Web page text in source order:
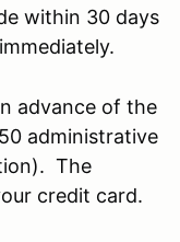
within 30 days
advance of the
administrative
The
credit card.